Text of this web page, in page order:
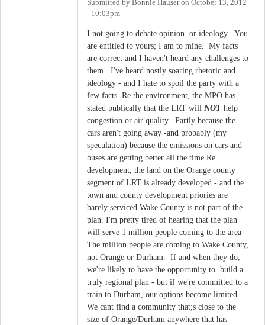
Submitted by Bonnie Hauseron October 13, 2012
- 10:03pm
I not going to debate opinion or ideology. You
are entitled to yours; I am to mine. My facts
are correct and I haven't heard any challenges to
them. I've heard nostly soaring rhetoric and
ideology - and I hate to spoil the party with a
few facts. Re the environment, the MPO has
stated publically that the LRT will NOT help
congestion or air quality. Partly because the
cars aren't going away -and probably (my
speculation) because the emissions on cars and
buses are getting better all the time.Re
development, the land on the Orange county
segment of LRT is already developed - and the
town and county development priories are
barely serviced Wake County is not part of the
plan. I'm pretty tired of hearing that the plan
will serve 1 million people coming to the area-
The million people are coming to Wake County,
not Orange or Durham. If and when they do,
we're likely to have the opportunity to build a
truly regional plan - but if we're committed to a
train to Durham, our options become limited.
We cant find a community that;s close to the
size of Orange/Durham anywhere that has